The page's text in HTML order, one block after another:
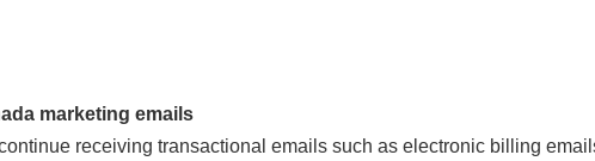
marketing emails
receiving transactional emails such as electronic billing